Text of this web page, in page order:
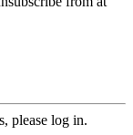
please log in.